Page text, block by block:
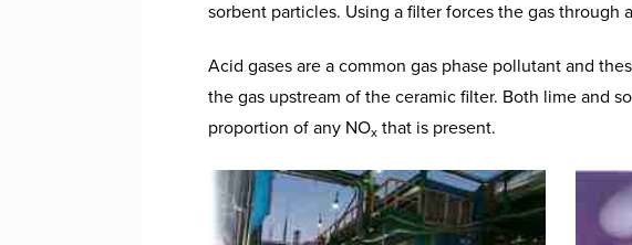
sorbent particles. Using a filter forces the gas
Acid gases are a common gas phase pollutant and
the gas upstream of the ceramic filter. Both lime and
proportion of any NOx that is present.